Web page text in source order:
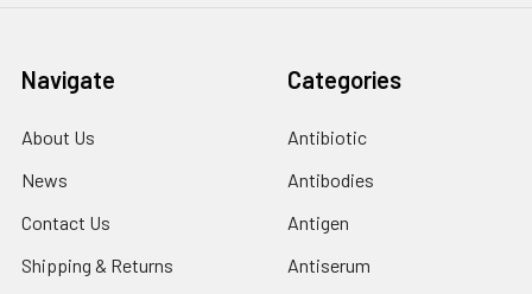
Navigate
About Us
News
Contact Us
Shipping & Returns
Categories
Antibiotic
Antibodies
Antigen
Antiserum